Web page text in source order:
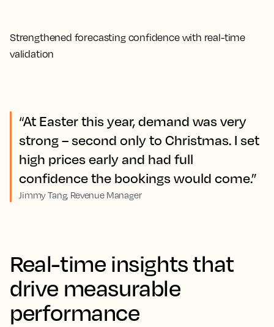
Strengthened forecasting confidence with real-time
validation
“At Easter this year, demand was very
strong – second only to Christmas. I set
high prices early and had full
confidence the bookings would come.”
Jimmy Tang, Revenue Manager
Real-time insights that
drive measurable
performance